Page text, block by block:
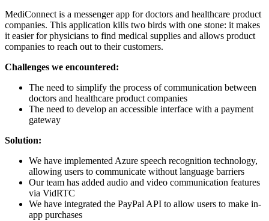
MediConnect is a messenger app for doctors and healthcare product
companies. This application kills two birds with one stone: it makes
it easier for physicians to find medical supplies and allows product
companies to reach out to their customers.
Challenges we encountered:
The need to simplify the process of communication between
doctors and healthcare product companies
The need to develop an accessible interface with a payment
gateway
Solution:
We have implemented Azure speech recognition technology,
allowing users to communicate without language barriers
Our team has added audio and video communication features
via VidRTC
We have integrated the PayPal API to allow users to make in-
app purchases